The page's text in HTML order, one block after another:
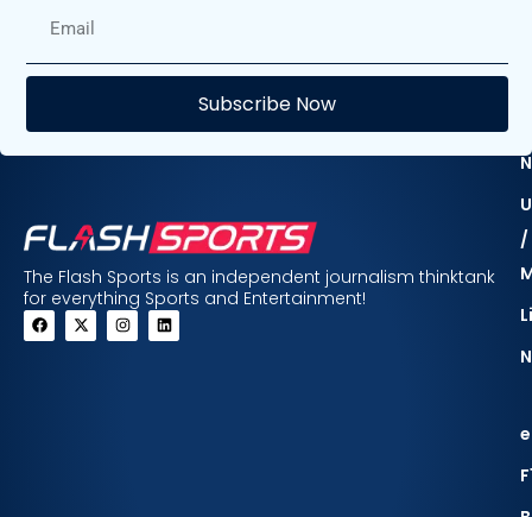
Subscribe Now
The Flash Sports is an independent journalism thinktank
for everything Sports and Entertainment!
/